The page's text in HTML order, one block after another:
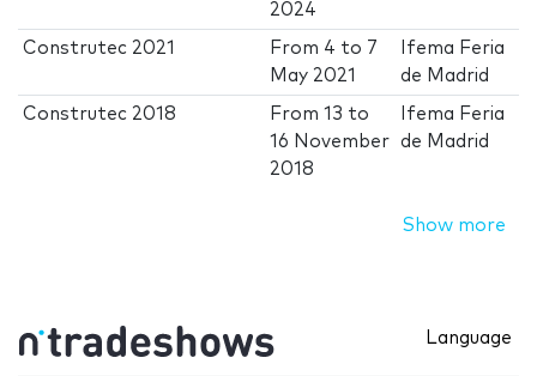
2024
Construtec 2021 From 4 to 7
May 2021
Ifema Feria
de Madrid
Construtec 2018 From13 to
16 November
2018
Ifema Feria
de Madrid
Show more
Language